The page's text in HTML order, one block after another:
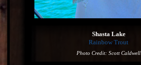
Shasta Lake
Rainbow Trout
Photo Credit: Scott Caldwell